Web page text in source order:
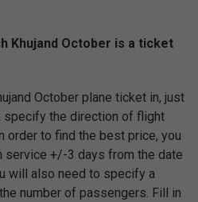
Khujand October is a ticket
October plane ticket in, just
specify the direction of flight
order to find the best price, you
service +/-3 days from the date
will also need to specify a
number of passengers. Fill in